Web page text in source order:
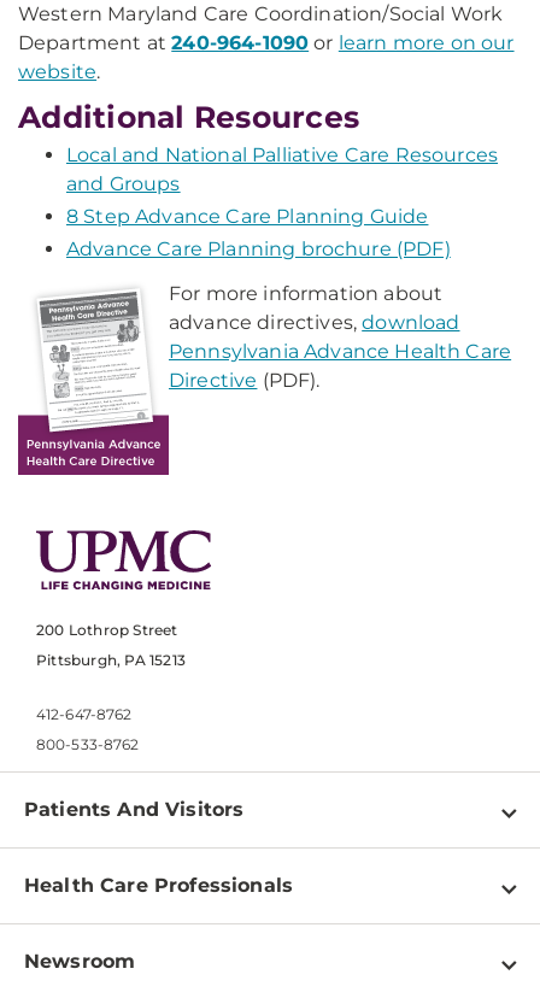
Western Maryland Care Coordination/Social Work
Department at240-964-1090 or learn more on our
website.
Additional Resources
Local and National Palliative Care Resources
and Groups
8 Step Advance Care Planning Guide
Advance Care Planning brochure (PDF)
For more information about
advance directives,download
Pennsylvania Advance Health Care
Directive (PDF).
200 Lothrop Street
Pittsburgh, PA 15213
412-647-8762
800-533-8762
Patients And Visitors
Find a Doctor
Pay a Bill
Health Care Professionals
Physician Information
Newsroom